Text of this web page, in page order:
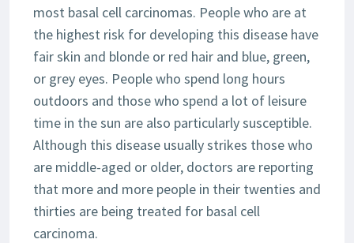
most basal cell carcinomas. People who are at
the highest risk for developing this disease have
fair skin and blonde or red hair and blue, green,
or grey eyes. People who spend long hours
outdoors and those who spend a lot of leisure
time in the sun are also particularly susceptible.
Although this disease usually strikes those who
are middle-aged or older, doctors are reporting
that more and more people in their twenties and
thirties are being treated for basal cell
carcinoma.